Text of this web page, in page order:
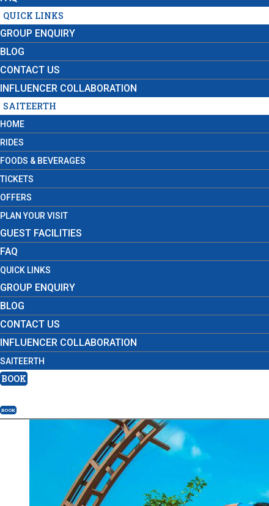
QUICK LINKS
GROUP ENQUIRY
BLOG
CONTACT US
INFLUENCER COLLABORATION
SAITEERTH
HOME
RIDES
FOODS & BEVERAGES
TICKETS
OFFERS
PLAN YOUR VISIT
GUEST FACILITIES
FAQ
QUICK LINKS
GROUP ENQUIRY
BLOG
CONTACT US
INFLUENCER COLLABORATION
SAITEERTH
BOOK
BOOK